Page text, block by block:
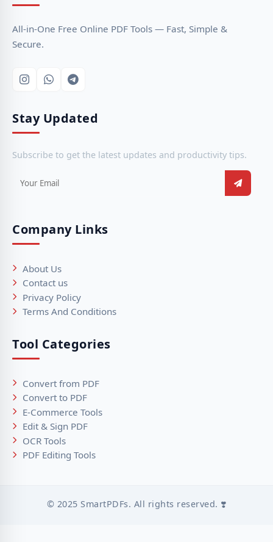
All-in-One Free Online PDF Tools — Fast, Simple &
Secure.
Stay Updated
Subscribe to get the latest updates and productivity tips.
Company Links
About Us
Contact us
Privacy Policy
Terms And Conditions
Tool Categories
Convert from PDF
Convert to PDF
E-Commerce Tools
Edit & Sign PDF
OCR Tools
PDF Editing Tools
© 2025 SmartPDFs. All rights reserved. ❣️